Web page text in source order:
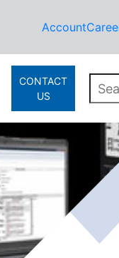
Account
CONTACT
US